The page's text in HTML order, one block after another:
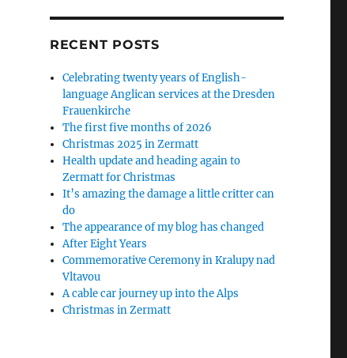
RECENT POSTS
Celebrating twenty years of English-
language Anglican services at the Dresden
Frauenkirche
The first five months of 2026
Christmas 2025 in Zermatt
Health update and heading again to
Zermatt for Christmas
It’s amazing the damage a little critter can
do
The appearance of my blog has changed
After Eight Years
Commemorative Ceremony in Kralupy nad
Vltavou
A cable car journey up into the Alps
Christmas in Zermatt